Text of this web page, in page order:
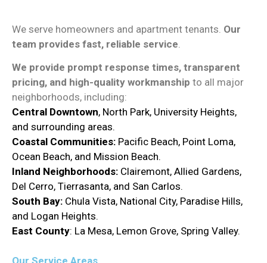
We serve homeowners and apartment tenants. Our
team provides fast, reliable service
We provide prompt response times, transparent
pricing, and high-quality workmanship to all major
neighborhoods, including:
Central Downtown, North Park, University Heights,
and surrounding areas.
Coastal Communities: Pacific Beach, Point Loma,
Ocean Beach, and Mission Beach.
Inland Neighborhoods: Clairemont, Allied Gardens,
Del Cerro, Tierrasanta, and San Carlos.
South Bay: Chula Vista, National City, Paradise Hills,
and Logan Heights.
East County: La Mesa, Lemon Grove, Spring Valley.